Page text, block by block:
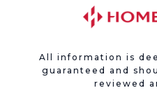
All information is
guaranteed and
reviewed